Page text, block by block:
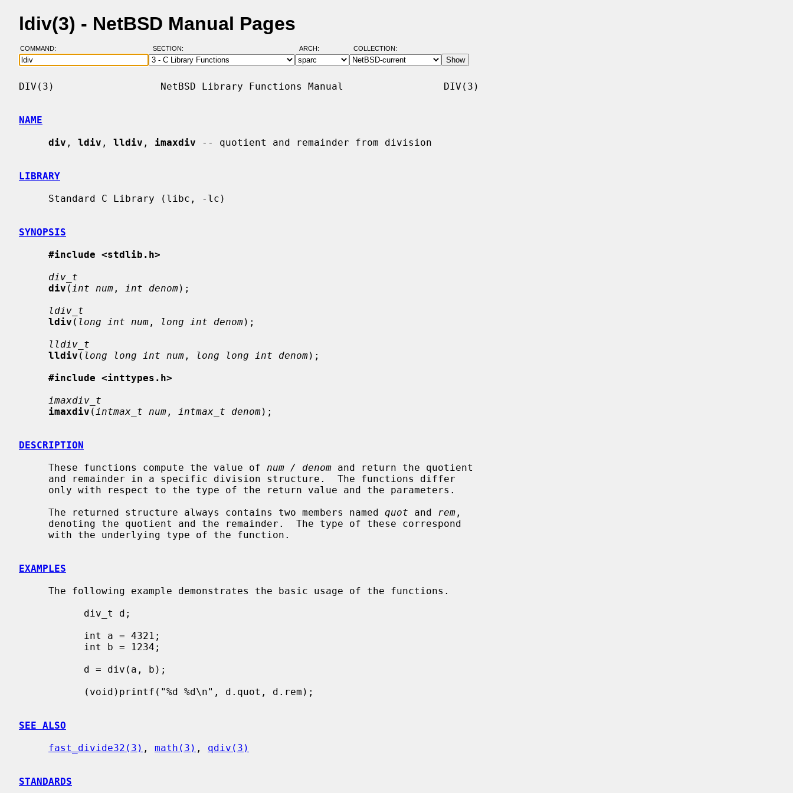
ldiv(3) - NetBSD Manual Pages
COMMAND: SECTION: ARCH: COLLECTION:
DIV(3)                  NetBSD Library Functions Manual                 DIV(3)
NAME
div , ldiv , lldiv , imaxdiv -- quotient and remainder from division
LIBRARY
SYNOPSIS
#include <stdlib.h>
div_t
div ( int num , int denom);
ldiv_t
ldiv ( long int num , long int denom);
lldiv_t
lldiv ( long long int num , long long int denom);
#include <inttypes.h>
imaxdiv_t
imaxdiv ( intmax_t num , intmax_t denom);
DESCRIPTION
     These functions compute the value of
num / denom and return the quotient
     The returned structure always contains two members named
quot and rem ,
EXAMPLES
SEE ALSO
fast_divide32(3) , math(3) , qdiv(3)
STANDARDS